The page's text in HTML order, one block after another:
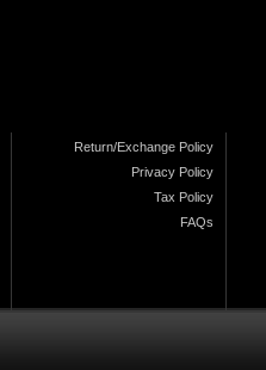
Return/Exchange Policy
Privacy Policy
Tax Policy
FAQs